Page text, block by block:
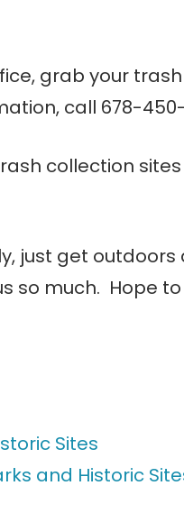
grab your
call 678-
collection
just get
so much. Hope
Sites
and Historic